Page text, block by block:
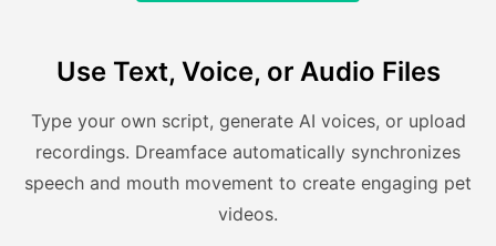
Use Text, Voice, or Audio Files
Type your own script, generate AI voices, or upload
recordings. Dreamface automatically synchronizes
speech and mouth movement to create engaging pet
videos.